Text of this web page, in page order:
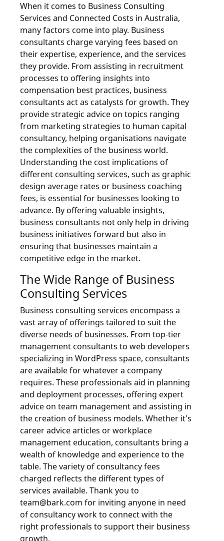
When it comes to Business Consulting
Services and Connected Costs in Australia,
many factors come into play. Business
consultants charge varying fees based on
their expertise, experience, and the services
they provide. From assisting in recruitment
processes to offering insights into
compensation best practices, business
consultants act as catalysts for growth. They
provide strategic advice on topics ranging
from marketing strategies to human capital
consultancy, helping organisations navigate
the complexities of the business world.
Understanding the cost implications of
different consulting services, such as graphic
design average rates or business coaching
fees, is essential for businesses looking to
advance. By offering valuable insights,
business consultants not only help in driving
business initiatives forward but also in
ensuring that businesses maintain a
competitive edge in the market.
The Wide Range of Business
Consulting Services
Business consulting services encompass a
vast array of offerings tailored to suit the
diverse needs of businesses. From top-tier
management consultants to web developers
specializing in WordPress space, consultants
are available for whatever a company
requires. These professionals aid in planning
and deployment processes, offering expert
advice on team management and assisting in
the creation of business models. Whether it's
career advice articles or workplace
management education, consultants bring a
wealth of knowledge and experience to the
table. The variety of consultancy fees
charged reflects the different types of
services available. Thank you to
team@bark.com for inviting anyone in need
of consultancy work to connect with the
right professionals to support their business
growth.